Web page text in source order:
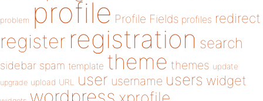
problem profile Profile Fields profiles redirect
register registration search
sidebar spam template theme themes update
upgrade upload URL user username users widget